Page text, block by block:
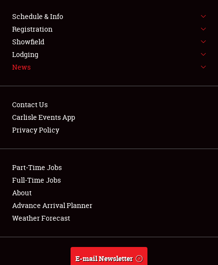
SPONSORSHIP
NEWS
Club Relations
Full-Time Jobs
About
Weather Forecast
Schedule & Info
Registration
Showfield
Lodging
News
Contact Us
Carlisle Events App
Privacy Policy
Part-Time Jobs
Full-Time Jobs
About
Advance Arrival Planner
Weather Forecast
E-mail Newsletter